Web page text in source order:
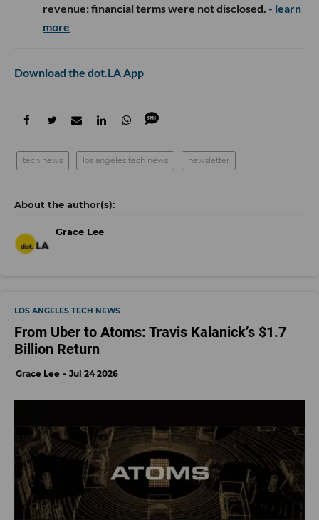
revenue; financial terms were not disclosed. - learn
more
Download the dot.LA App
tech news los angeles tech news newsletter
Grace Lee
LOS ANGELES TECH NEWS
From Uber to Atoms: Travis Kalanick’s $1.7
Billion Return
Grace Lee Jul 24 2026